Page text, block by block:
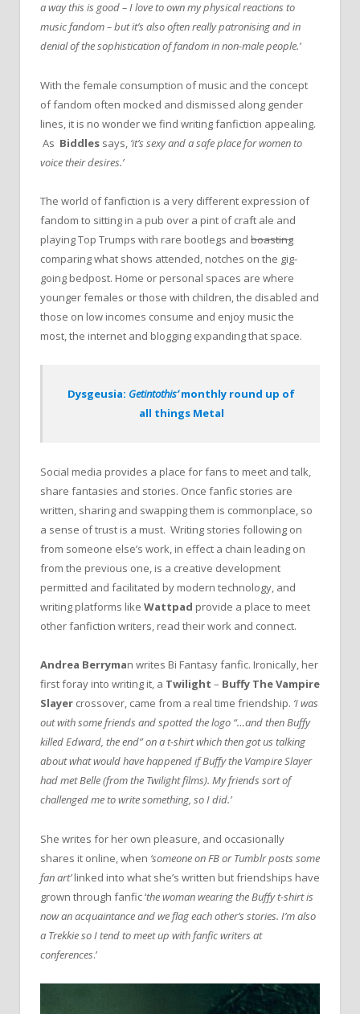
a way this is good – I love to own my physical reactions to
music fandom – but it’s also often really patronising and in
denial of the sophistication of fandom in non-male people.’
With the female consumption of music and the concept
of fandom often mocked and dismissed along gender
lines, it is no wonder we find writing fanfiction appealing.
As Biddles says, ‘it’s sexy and a safe place for women to
voice their desires.’
The world of fanfiction is a very different expression of
fandom to sitting in a pub over a pint of craft ale and
playing Top Trumps with rare bootlegs and boasting
comparing what shows attended, notches on the gig-
going bedpost. Home or personal spaces are where
younger females or those with children, the disabled and
those on low incomes consume and enjoy music the
most, the internet and blogging expanding that space.
Dysgeusia: Getintothis’monthly round up of
all things Metal
Social media provides a place for fans to meet and talk,
share fantasies and stories. Once fanfic stories are
written, sharing and swapping them is commonplace, so
a sense of trust is a must. Writing stories following on
from someone else’s work, in effect a chain leading on
from the previous one, is a creative development
permitted and facilitated by modern technology, and
writing platforms like Wattpad provide a place to meet
other fanfiction writers, read their work and connect.
Andrea Berryman writes Bi Fantasy fanfic. Ironically, her
first foray into writing it, a Twilight – Buffy The Vampire
Slayer crossover, came from a real time friendship. ‘I was
out with some friends and spotted the logo “…and then Buffy
killed Edward, the end” on a t-shirt which then got us talking
about what would have happened if Buffy the Vampire Slayer
had met Belle (from the Twilight films). My friends sort of
challenged me to write something, so I did.’
She writes for her own pleasure, and occasionally
shares it online, when ‘someone on FB or Tumblr posts some
fan art’linked into what she’s written but friendships have
grown through fanfic ‘the woman wearing the Buffy t-shirt is
now an acquaintance and we flag each other’s stories. I’m also
a Trekkie so I tend to meet up with fanfic writers at
conferences.’